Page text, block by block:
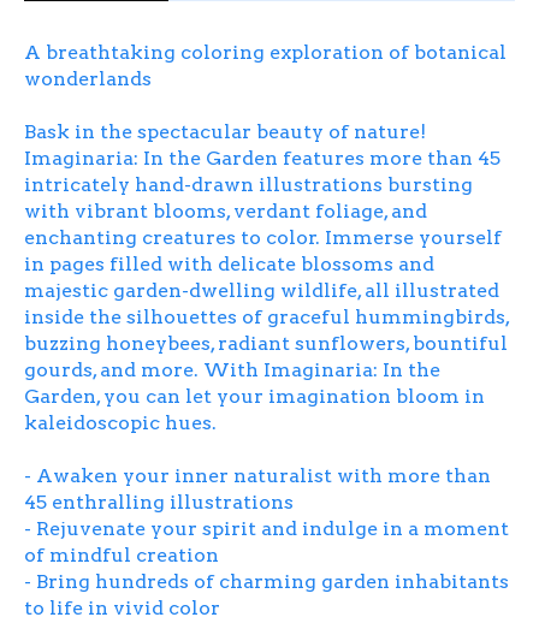
A breathtaking coloring exploration of botanical
wonderlands
Bask in the spectacular beauty of nature!
Imaginaria: In the Garden features more than 45
intricately hand-drawn illustrations bursting
with vibrant blooms, verdant foliage, and
enchanting creatures to color. Immerse yourself
in pages filled with delicate blossoms and
majestic garden-dwelling wildlife, all illustrated
inside the silhouettes of graceful hummingbirds,
buzzing honeybees, radiant sunflowers, bountiful
gourds, and more. With Imaginaria: In the
Garden, you can let your imagination bloom in
kaleidoscopic hues.
- Awaken your inner naturalist with more than
45 enthralling illustrations
- Rejuvenate your spirit and indulge in a moment
of mindful creation
- Bring hundreds of charming garden inhabitants
to life in vivid color